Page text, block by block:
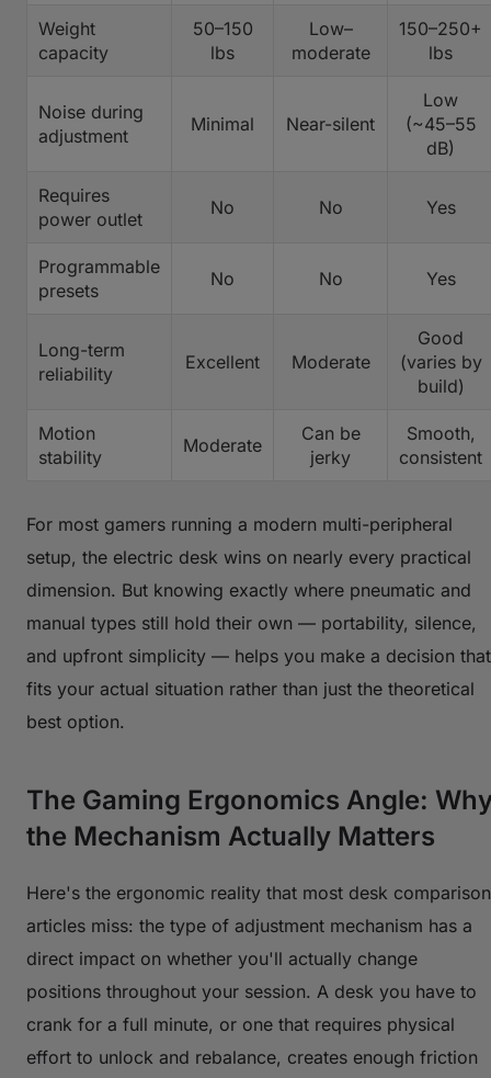
Weight
capacity
50–150
lbs
Low–
moderate
150–250+
lbs
Noise during
adjustment
Minimal Near-silent
Low
(~45–55
dB)
Requires
power outlet
No No Yes
Programmable
presets
No No Yes
Long-term
reliability
Excellent Moderate
Good
(varies by
build)
Motion
stability
Moderate
Can be
jerky
Smooth,
consistent
For most gamers running a modern multi-peripheral
setup, the electric desk wins on nearly every practical
dimension. But knowing exactly where pneumatic and
manual types still hold their own — portability, silence,
and upfront simplicity — helps you make a decision that
fits your actual situation rather than just the theoretical
best option.
The Gaming Ergonomics Angle:
the Mechanism Actually Matters
Here's the ergonomic reality that most desk comparison
articles miss: the type of adjustment mechanism has a
direct impact on whether you'll actually change
positions throughout your session. A desk you have to
crank for a full minute, or one that requires physical
effort to unlock and rebalance, creates enough friction